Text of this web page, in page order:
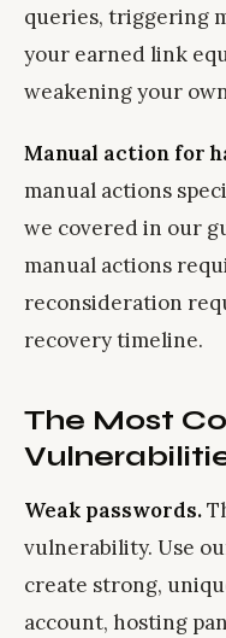
queries, triggering
your earned link
weakening your
Manual action for
manual actions
we covered in our
manual actions
reconsideration
recovery timeline.
The Most
Weak passwords.
vulnerability. Use
create strong,
account, hosting